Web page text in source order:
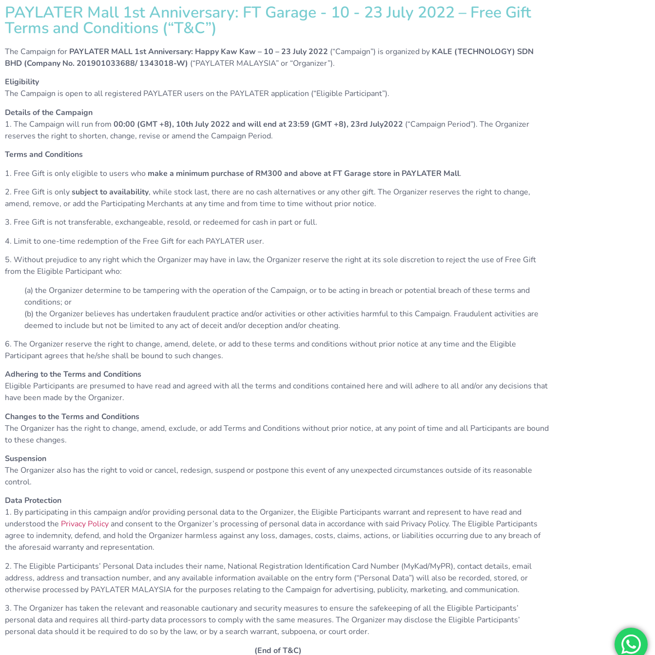
PAYLATER Mall 1st Anniversary: FT Garage - 10 - 23 July 2022 – Free Gift
Terms and Conditions (“T&C”)​​
The Campaign for PAYLATER MALL 1st Anniversary: Happy Kaw Kaw – 10 – 23 July 2022 (“Campaign”) is organized by KALE (TECHNOLOGY) SDN
BHD (Company No. 201901033688/ 1343018-W) (“PAYLATER MALAYSIA” or “Organizer”).
Eligibility
The Campaign is open to all registered PAYLATER users on the PAYLATER application (“Eligible Participant”).
Details of the Campaign
1. The Campaign will run from 00:00 (GMT +8), 10th July 2022 and will end at 23:59 (GMT +8), 23rd July2022 (“Campaign Period”). The Organizer
reserves the right to shorten, change, revise or amend the Campaign Period.
Terms and Conditions
1. Free Gift is only eligible to users who make a minimum purchase of RM300 and above at FT Garage store in PAYLATER Mall.
2. Free Gift is onlysubject to availability, while stock last, there are no cash alternatives or any other gift. The Organizer reserves the right to change,
amend, remove, or add the Participating Merchants at any time and from time to time without prior notice.
3. Free Gift is not transferable, exchangeable, resold, or redeemed for cash in part or full.
4. Limit to one-time redemption of the Free Gift for each PAYLATER user.
5. Without prejudice to any right which the Organizer may have in law, the Organizer reserve the right at its sole discretion to reject the use of Free Gift
from the Eligible Participant who:
(a) the Organizer determine to be tampering with the operation of the Campaign, or to be acting in breach or potential breach of these terms and
conditions; or
(b) the Organizer believes has undertaken fraudulent practice and/or activities or other activities harmful to this Campaign. Fraudulent activities are
deemed to include but not be limited to any act of deceit and/or deception and/or cheating.
6. The Organizer reserve the right to change, amend, delete, or add to these terms and conditions without prior notice at any time and the Eligible
Participant agrees that he/she shall be bound to such changes.
Adhering to the Terms and Conditions
Eligible Participants are presumed to have read and agreed with all the terms and conditions contained here and will adhere to all and/or any decisions that
have been made by the Organizer.
Changes to the Terms and Conditions
The Organizer has the right to change, amend, exclude, or add Terms and Conditions without prior notice, at any point of time and all Participants are bound
to these changes.
Suspension
The Organizer also has the right to void or cancel, redesign, suspend or postpone this event of any unexpected circumstances outside of its reasonable
control.
Data Protection
1. By participating in this campaign and/or providing personal data to the Organizer, the Eligible Participants warrant and represent to have read and
understood the Privacy Policy and consent to the Organizer’s processing of personal data in accordance with said Privacy Policy. The Eligible Participants
agree to indemnity, defend, and hold the Organizer harmless against any loss, damages, costs, claims, actions, or liabilities occurring due to any breach of
the aforesaid warranty and representation.
2. The Eligible Participants’ Personal Data includes their name, National Registration Identification Card Number (MyKad/MyPR), contact details, email
address, address and transaction number, and any available information available on the entry form (“Personal Data”) will also be recorded, stored, or
otherwise processed by PAYLATER MALAYSIA for the purposes relating to the Campaign for advertising, publicity, marketing, and communication.
3. The Organizer has taken the relevant and reasonable cautionary and security measures to ensure the safekeeping of all the Eligible Participants’
personal data and requires all third-party data processors to comply with the same measures. The Organizer may disclose the Eligible Participants’
personal data should it be required to do so by the law, or by a search warrant, subpoena, or court order.
(End of T&C)